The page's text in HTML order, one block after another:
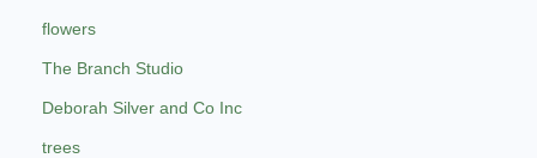
flowers
The Branch Studio
Deborah Silver and Co Inc
trees